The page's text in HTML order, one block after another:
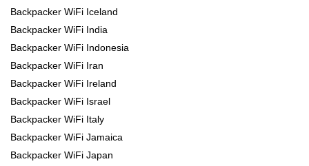
Backpacker WiFi Iceland
Backpacker WiFi India
Backpacker WiFi Indonesia
Backpacker WiFi Iran
Backpacker WiFi Ireland
Backpacker WiFi Israel
Backpacker WiFi Italy
Backpacker WiFi Jamaica
Backpacker WiFi Japan